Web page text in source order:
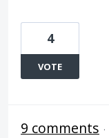
4
VOTE
9 comments ·